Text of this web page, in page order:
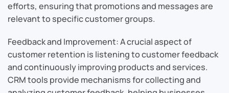
efforts, ensuring that promotions and messages are
relevant to specific customer groups.
Feedback and Improvement: A crucial aspect of
customer retention is listening to customer feedback
and continuously improving products and services.
CRM tools provide mechanisms for collecting and